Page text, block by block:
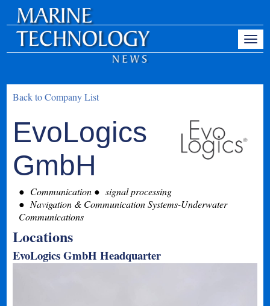
Back to Company List
EvoLogics
GmbH
Communication
signal processing
Navigation & Communication Systems-Underwater
Communications
Locations
EvoLogics GmbH Headquarter